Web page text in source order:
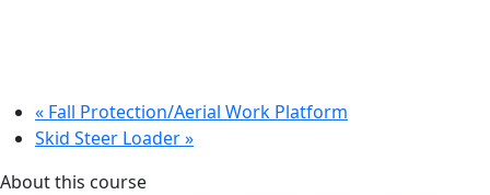
« Fall Protection/Aerial Work Platform
Skid Steer Loader»
About this course